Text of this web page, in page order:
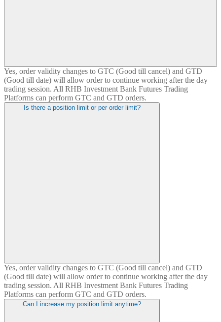
Yes, order validity changes to GTC (Good till cancel) and GTD
(Good till date) will allow order to continue working after the day
trading session. All RHB Investment Bank Futures Trading
Platforms can perform GTC and GTD orders.
Is there a position limit or per order limit?
Yes, order validity changes to GTC (Good till cancel) and GTD
(Good till date) will allow order to continue working after the day
trading session. All RHB Investment Bank Futures Trading
Platforms can perform GTC and GTD orders.
Can I increase my position limit anytime?